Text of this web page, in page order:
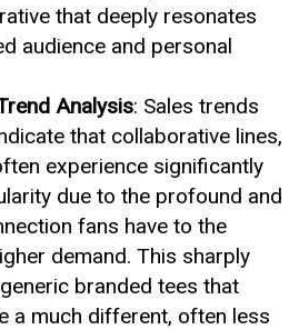
that deeply resonates
audience and personal
Analysis: Sales trends
that collaborative lines,
experience significantly
due to the profound and
fans have to the
demand. This sharply
branded tees that
a much different, often less